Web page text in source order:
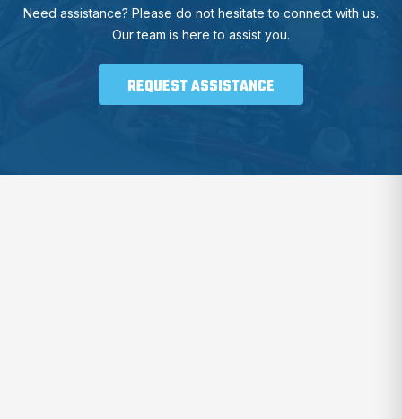
Need assistance? Please do not hesitate to connect with us.
Our team is here to assist you.
REQUEST ASSISTANCE